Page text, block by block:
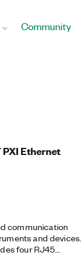
Community
Ethernet
communication
and devices.
four RJ45